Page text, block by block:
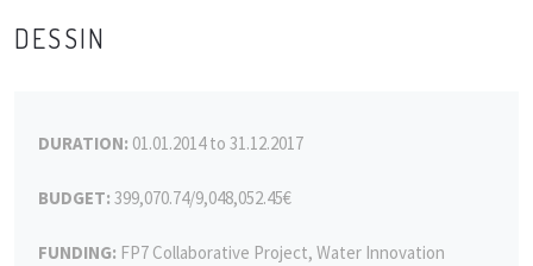
DESSIN
DURATION: 01.01.2014 to 31.12.2017
BUDGET: 399,070.74/9,048,052.45€
FUNDING: FP7 Collaborative Project, Water Innovation